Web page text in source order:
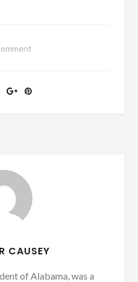
CAUSEY
of Alabama, was a